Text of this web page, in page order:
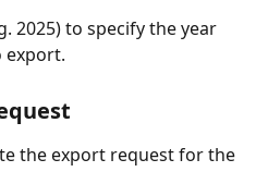
2025) to specify the year
export.
the export request for the